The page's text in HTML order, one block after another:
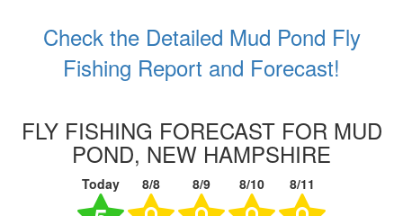
Check the Detailed Mud Pond Fly
Fishing Report and Forecast!
FLY FISHING FORECAST FOR MUD
POND, NEW HAMPSHIRE
Today 8/8 8/9 8/10 8/11